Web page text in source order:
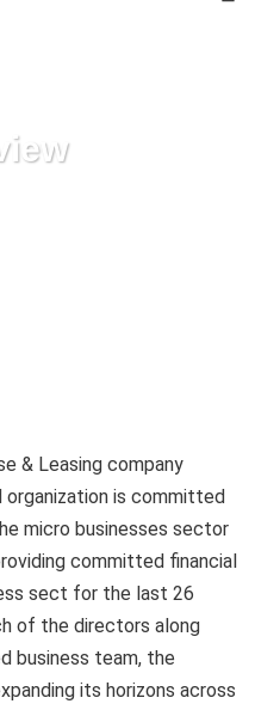
& Leasing company
organization is committed
micro businesses sector
committed financial
sect for the last 26
of the directors along
business team, the
its horizons across